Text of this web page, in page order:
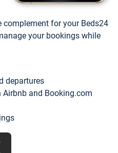
complement for your Beds24
your bookings while
departures
and Booking.com